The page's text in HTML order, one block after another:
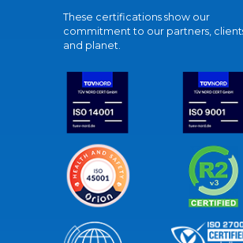
These certifications show our
commitment to our partners,
and planet.